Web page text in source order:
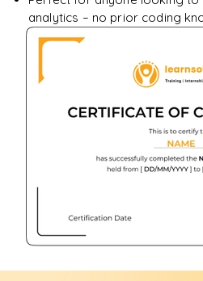
analytics – no prior coding